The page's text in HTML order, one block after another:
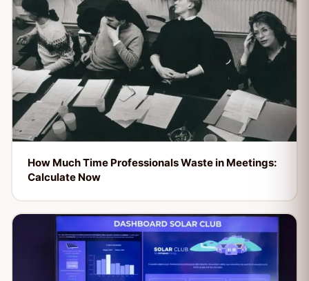
How Much Time Professionals Waste in Meetings:
Calculate Now